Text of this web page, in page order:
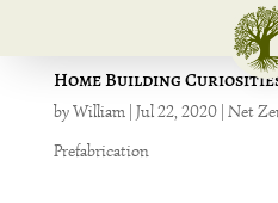
Home Building
byWilliam| Jul 22, 2020| Net
Prefabrication